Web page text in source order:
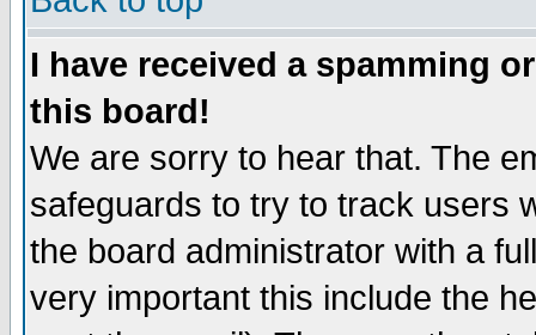
I have received a spamming
this board!
We are sorry to hear that. The
safeguards to try to track users
the board administrator with a
very important this include the